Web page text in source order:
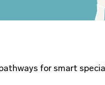
for smart